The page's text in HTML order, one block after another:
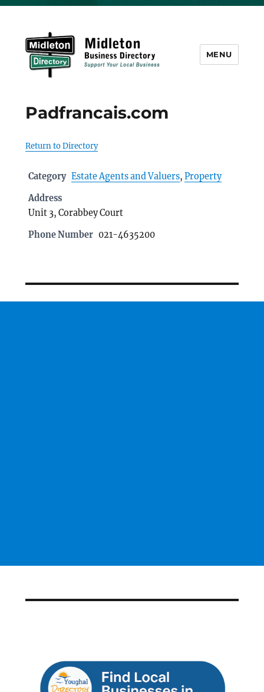
MENU
Padfrancais.com
Return to Directory
Category Estate Agents and Valuers, Property
Address
Unit 3, Corabbey Court
Phone Number 021-4635200